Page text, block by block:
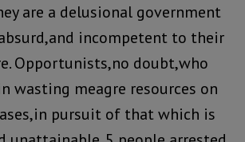
are a delusional government
incompetent to their
Opportunists,no doubt,who
wasting meagre resources on
pursuit of that which is